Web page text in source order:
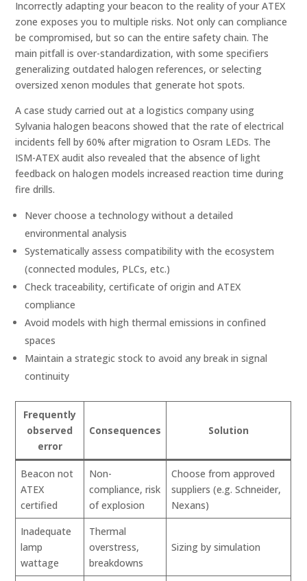
Incorrectly adapting your beacon to the reality of your ATEX
zone exposes you to multiple risks. Not only can compliance
be compromised, but so can the entire safety chain. The
main pitfall is over-standardization, with some specifiers
generalizing outdated halogen references, or selecting
oversized xenon modules that generate hot spots.
A case study carried out at a logistics company using
Sylvania halogen beacons showed that the rate of electrical
incidents fell by 60% after migration to Osram LEDs. The
ISM-ATEX audit also revealed that the absence of light
feedback on halogen models increased reaction time during
fire drills.
Never choose a technology without a detailed
environmental analysis
Systematically assess compatibility with the ecosystem
(connected modules, PLCs, etc.)
Check traceability, certificate of origin and ATEX
compliance
Avoid models with high thermal emissions in confined
spaces
Maintain a strategic stock to avoid any break in signal
continuity
Frequently
observed
error
Consequences Solution
Beacon not
ATEX
certified
Non-
compliance, risk
of explosion
Choose from approved
suppliers (e.g. Schneider,
Nexans)
Inadequate
lamp
wattage
Thermal
overstress,
breakdowns
Sizing by simulation